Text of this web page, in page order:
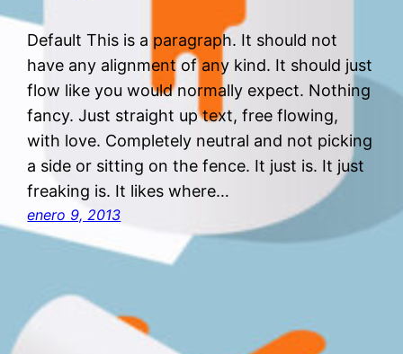
Default This is a paragraph. It should not
have any alignment of any kind. It should just
flow like you would normally expect. Nothing
fancy. Just straight up text, free flowing,
with love. Completely neutral and not picking
a side or sitting on the fence. It just is. It just
freaking is. It likes where…
enero 9, 2013